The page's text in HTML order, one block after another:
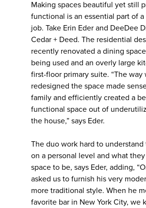
Making spaces beautiful yet still
functional is an essential part of a
job. Take Erin Eder and DeeDee
Cedar + Deed. The residential
recently renovated a dining
being used and an overly large
first-floor primary suite. “The way
redesigned the space made
family and efficiently created a
functional space out of
the house,” says Eder.
The duo work hard to
on a personal level and what
space to be, says Eder, adding,
asked us to furnish his very
more traditional style. When he
favorite bar in New York City, we